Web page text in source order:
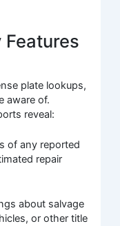
Features
plate lookups,
aware of.
reveal:
of any reported
repair
about salvage
or other title